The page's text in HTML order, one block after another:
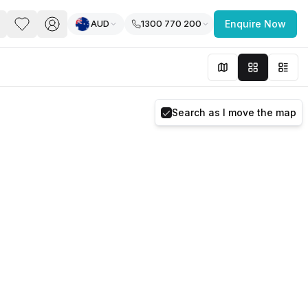
AUD 1300 770 200 Enquire Now
Search as I move the map